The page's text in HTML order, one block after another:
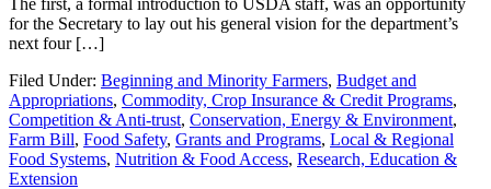
for the Secretary to lay out his general vision for the department’s
next four […]
Filed Under: Beginning and Minority Farmers, Budget and
Appropriations, Commodity, Crop Insurance & Credit Programs,
Competition & Anti-trust, Conservation, Energy & Environment,
Farm Bill, Food Safety, Grants and Programs, Local & Regional
Food Systems, Nutrition & Food Access, Research, Education &
Extension